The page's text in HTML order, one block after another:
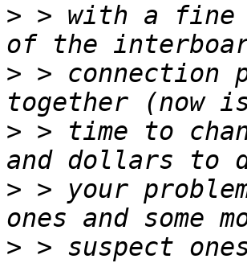
> > with a fine
> > connection
> > time to
> > your
> > suspect